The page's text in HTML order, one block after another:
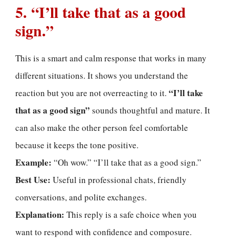
5. “I’ll take that as a good
sign.”
This is a smart and calm response that works in many
different situations. It shows you understand the
reaction but you are not overreacting to it. “I’ll take
that as a good sign” sounds thoughtful and mature. It
can also make the other person feel comfortable
because it keeps the tone positive.
Example: “Oh wow.” “I’ll take that as a good sign.”
Best Use: Useful in professional chats, friendly
conversations, and polite exchanges.
Explanation: This reply is a safe choice when you
want to respond with confidence and composure.